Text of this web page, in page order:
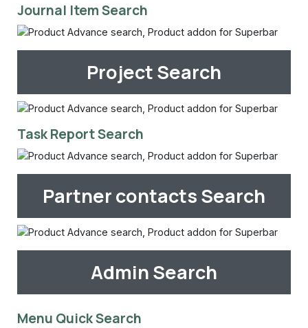
Journal Item Search
Project Search
Task Report Search
Partner contacts Search
Admin Search
Menu Quick Search